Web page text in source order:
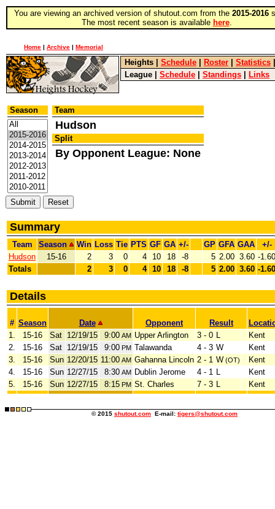
You are viewing an archived version of shutout.com from the 2015-2016
The most recent season is available here.
Home | Archive | Memorial
Heights Schedule Roster Statistics
League
Schedule Standings Links
Season Team
Hudson
Split
By Opponent League: None
Summary
Team Season Win Loss Tie PTS GF GA +/- GP GFA GAA
+/-
Hudson
15-16 2 3 0 4 10 18 -8 5 2.00 3.60 -1.60
Totals
2 3 0 4 10 18 -8 5 2.00 3.60 -1.60
Details
# Season Date Opponent Result
1.
15-16 Sat 12/19/15 9:00 AM Upper Arlington 3 - 0 L
Kent
2.
15-16 Sat 12/19/15 9:00 PM Talawanda 4 - 3 W
Kent
3.
15-16 Sun 12/20/15 11:00 AM Gahanna Lincoln 2 - 1 W (OT)
Kent
4.
15-16 Sun 12/27/15 8:30 AM Dublin Jerome 4 - 1 L
Kent
5.
15-16 Sun 12/27/15 8:15 PM St. Charles 7 - 3 L Kent
© 2015 shutout.com E-mail: tigers@shutout.com